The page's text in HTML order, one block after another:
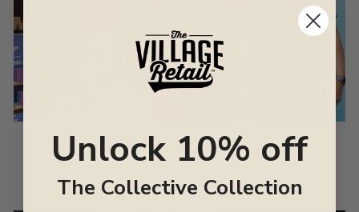
VILLAGE WEEKENDS
Unlock 10% off
The Collective Collection